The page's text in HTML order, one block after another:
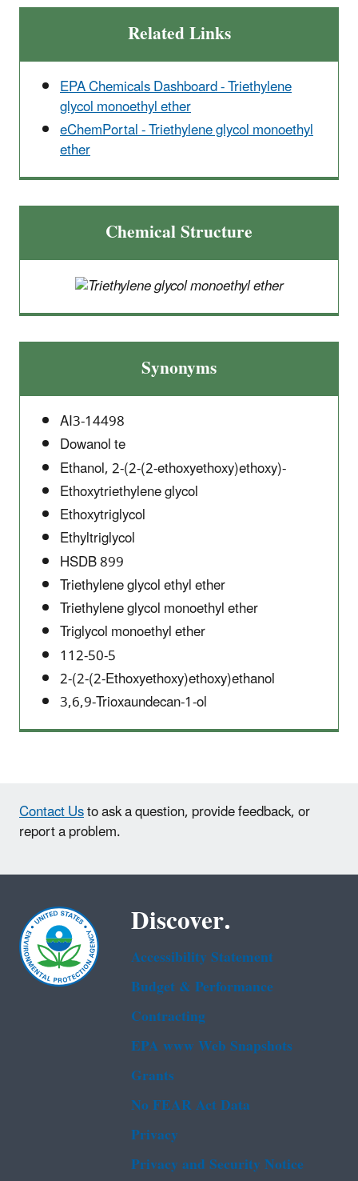
Related Links
EPA Chemicals Dashboard - Triethylene
glycol monoethyl ether
eChemPortal - Triethylene glycol monoethyl
ether
Chemical Structure
Synonyms
AI3-14498
Dowanol te
Ethanol, 2-(2-(2-ethoxyethoxy)ethoxy)-
Ethoxytriethylene glycol
Ethoxytriglycol
Ethyltriglycol
HSDB 899
Triethylene glycol ethyl ether
Triethylene glycol monoethyl ether
Triglycol monoethyl ether
112-50-5
2-(2-(2-Ethoxyethoxy)ethoxy)ethanol
3,6,9-Trioxaundecan-1-ol
Contact Usto ask a question, provide feedback, or
report a problem.
Discover.
Accessibility Statement
Budget & Performance
Contracting
EPA www Web Snapshots
Grants
No FEAR Act Data
Privacy
Privacy and Security Notice